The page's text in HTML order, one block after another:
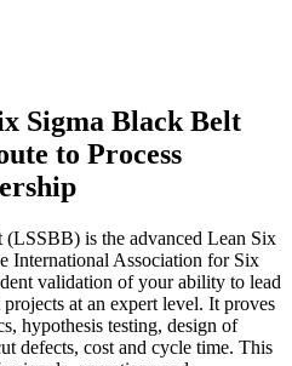
Sigma Black Belt
to Process
is the advanced Lean Six
International Association for Six
validation of your ability to lead
at an expert level. It proves
hypothesis testing, design of
defects, cost and cycle time. This